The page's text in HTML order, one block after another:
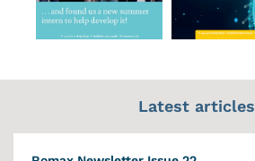
Latest articles